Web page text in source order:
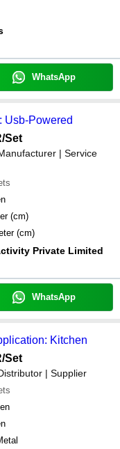
WhatsApp
Usb-Powered
/Set
| Service
(cm)
(cm)
Private Limited
WhatsApp
Kitchen
/Set
| Supplier